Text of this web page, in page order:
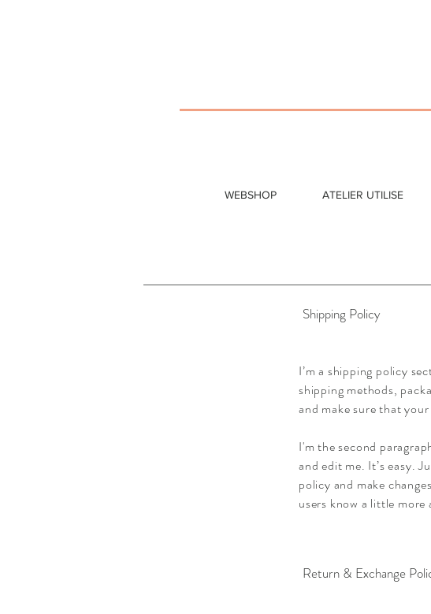
WEBSHOP ATELIER UTILISE
Shipping Policy
I’m a shipping policy
shipping methods,
and make sure that
I'm the second
and edit me. It’s easy.
policy and make
users know a little more
Return & Exchange